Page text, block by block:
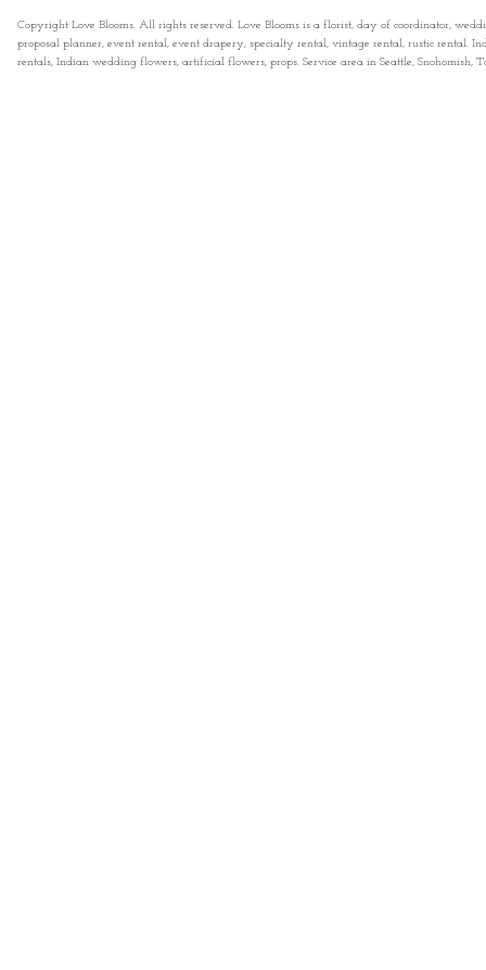
Copyright Love Blooms. All rights reserved. Love Blooms is a florist, day of coordinator,
proposal planner, event rental, event drapery, specialty rental, vintage rental, rustic rental.
rentals, Indian wedding flowers, artificial flowers, props. Service area in Seattle, Snohomish,